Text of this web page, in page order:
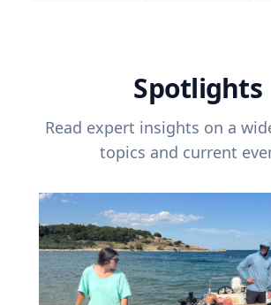
Spotlights
Read expert insights on a
topics and current